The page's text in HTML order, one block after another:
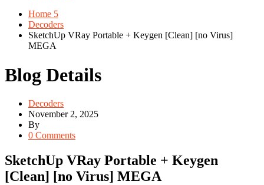
Home 5
Decoders
SketchUp VRay Portable + Keygen [Clean] [no Virus]
MEGA
Blog Details
Decoders
November 2, 2025
By
0 Comments
SketchUp VRay Portable + Keygen
[Clean] [no Virus] MEGA